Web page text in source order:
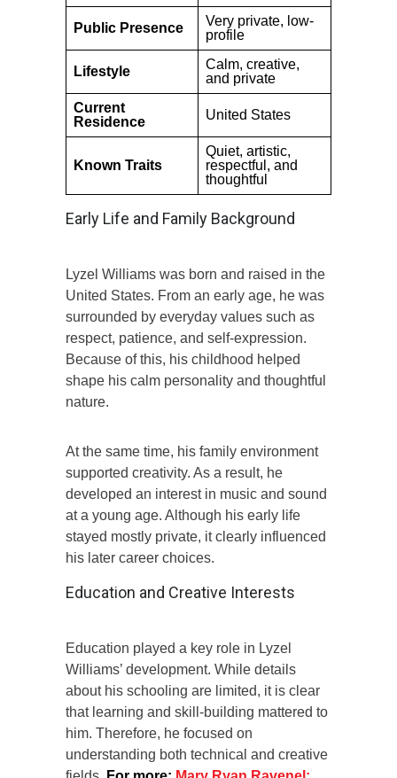
Public Presence
Very private, low-
profile
Lifestyle
Calm, creative,
and private
Current
Residence
United States
Known Traits
Quiet, artistic,
respectful, and
thoughtful
Early Life and Family Background
Lyzel Williams was born and raised in the
United States. From an early age, he was
surrounded by everyday values such as
respect, patience, and self-expression.
Because of this, his childhood helped
shape his calm personality and thoughtful
nature.
At the same time, his family environment
supported creativity. As a result, he
developed an interest in music and sound
at a young age. Although his early life
stayed mostly private, it clearly influenced
his later career choices.
Education and Creative Interests
Education played a key role in Lyzel
Williams’ development. While details
about his schooling are limited, it is clear
that learning and skill-building mattered to
him. Therefore, he focused on
understanding both technical and creative